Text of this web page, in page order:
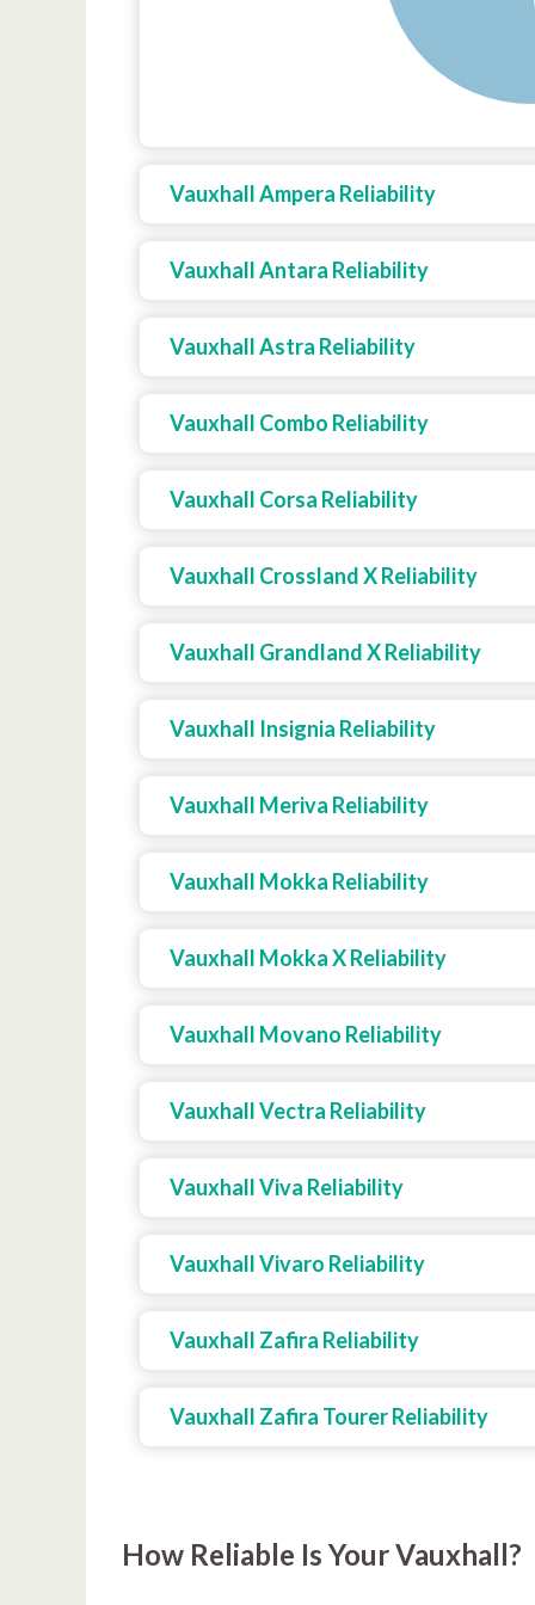
Vauxhall Ampera Reliability
Vauxhall Antara Reliability
Vauxhall Astra Reliability
Vauxhall Combo Reliability
Vauxhall Corsa Reliability
Vauxhall Crossland X Reliability
Vauxhall Grandland X Reliability
Vauxhall Insignia Reliability
Vauxhall Meriva Reliability
Vauxhall Mokka Reliability
Vauxhall Mokka X Reliability
Vauxhall Movano Reliability
Vauxhall Vectra Reliability
Vauxhall Viva Reliability
Vauxhall Vivaro Reliability
Vauxhall Zafira Reliability
Vauxhall Zafira Tourer Reliability
How Reliable Is Your Vauxhall?